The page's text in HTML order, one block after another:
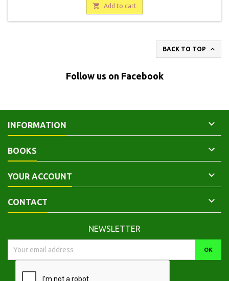
 Add to cart
BACK TO TOP 
Follow us on Facebook
INFORMATION 
BOOKS 
YOUR ACCOUNT 
CONTACT 
NEWSLETTER